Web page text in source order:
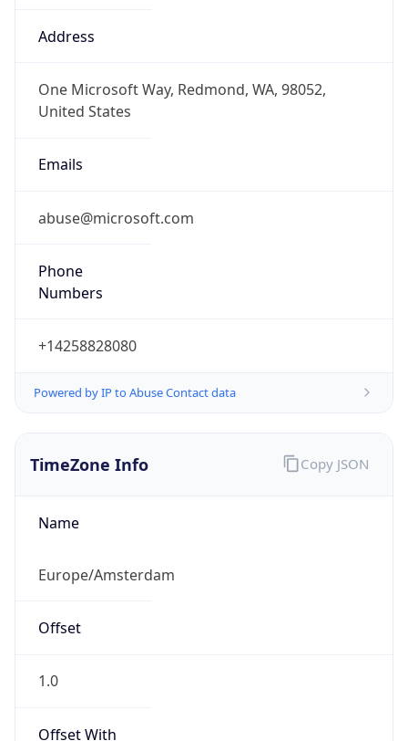
Address
One Microsoft Way, Redmond, WA, 98052,
United States
Emails
abuse@microsoft.com
Phone
Numbers
+14258828080
Powered by IP to Abuse Contact data
TimeZone Info
Name
Europe/Amsterdam
Offset
1.0
Offset With
Copy JSON